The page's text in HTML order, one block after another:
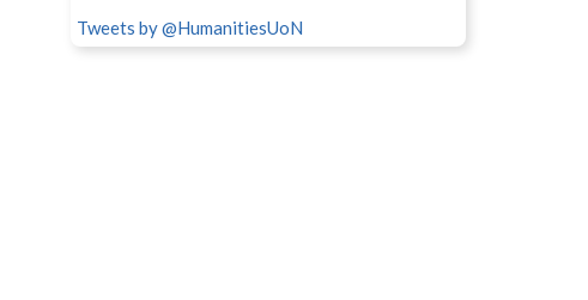
Tweets by @HumanitiesUoN